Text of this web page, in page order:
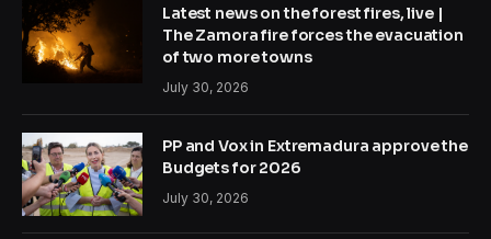
Latest news on the forest fires, live |
The Zamora fire forces the evacuation
of two more towns
July 30, 2026
PP and Vox in Extremadura approve the
Budgets for 2026
July 30, 2026